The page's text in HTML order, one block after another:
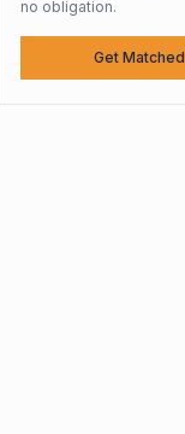
no obligation.
Get Matched